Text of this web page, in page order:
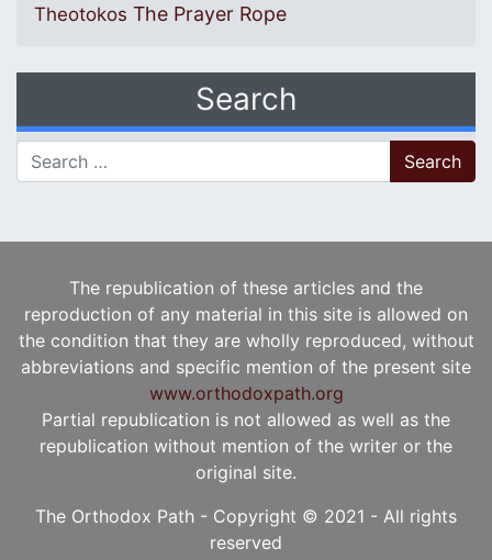
Theotokos The Prayer Rope
Search
Search for:
The republication of these articles and the
reproduction of any material in this site is allowed on
the condition that they are wholly reproduced, without
abbreviations and specific mention of the present site
www.orthodoxpath.org
Partial republication is not allowed as well as the
republication without mention of the writer or the
original site.
The Orthodox Path - Copyright © 2021 - All rights
reserved